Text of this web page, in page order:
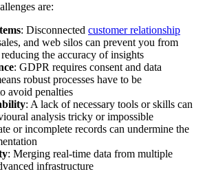
are:
: Disconnected customer relationship
and web silos can prevent you from
the accuracy of insights
: GDPR requires consent and data
robust processes have to be
avoid penalties
: A lack of necessary tools or skills can
analysis tricky or impossible
or incomplete records can undermine the
: Merging real-time data from multiple
infrastructure